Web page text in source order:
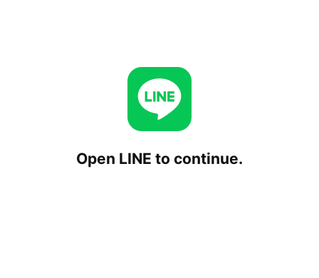
Open LINE to continue.